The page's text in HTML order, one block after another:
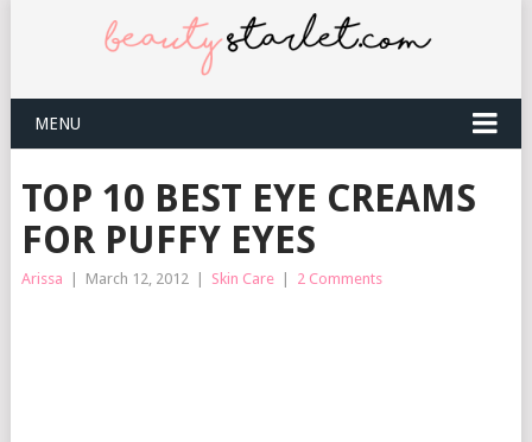
MENU
TOP 10 BEST EYE CREAMS
FOR PUFFY EYES
Arissa March 12, 2012 Skin Care 2 Comments